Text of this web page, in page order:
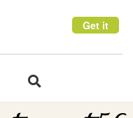
Get it
Toggle